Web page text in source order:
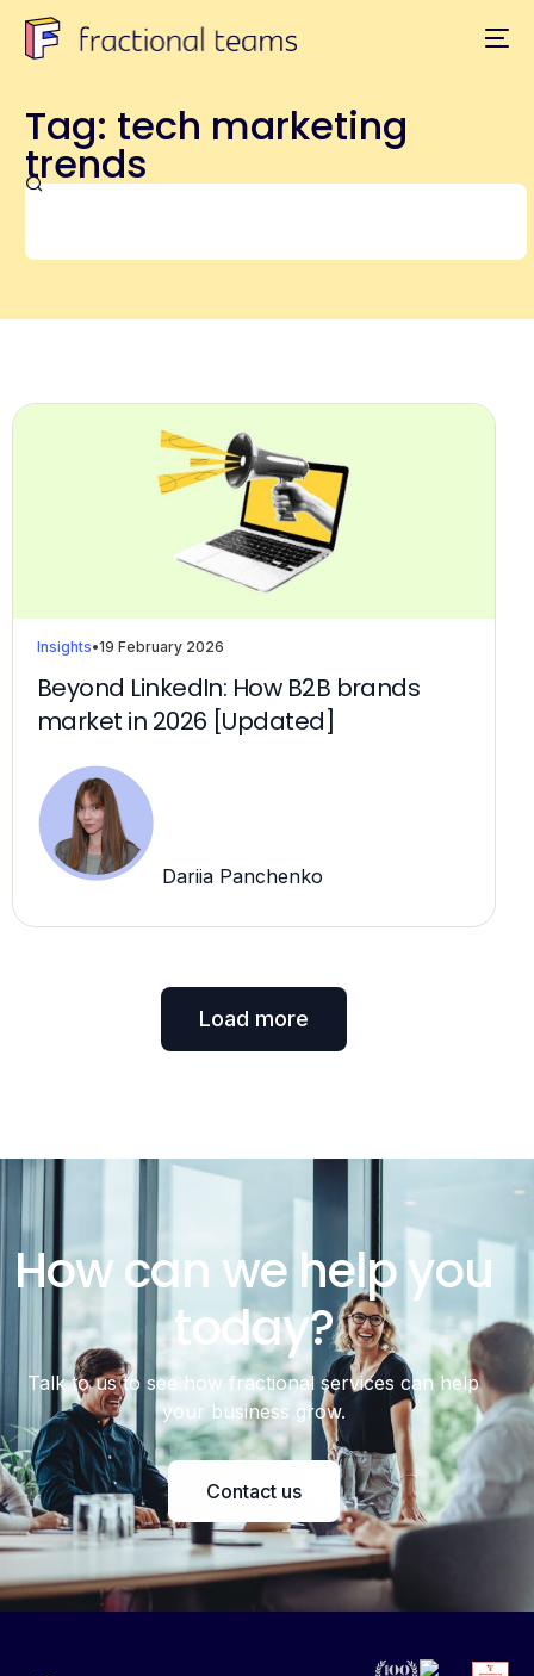
Tag: tech marketing
trends
Insights•19 February 2026
Beyond LinkedIn: How B2B brands
market in 2026 [Updated]
Dariia Panchenko
Load more
How can we help you
today?
Talk to us to see how fractional services can help
your business grow.
Contact us